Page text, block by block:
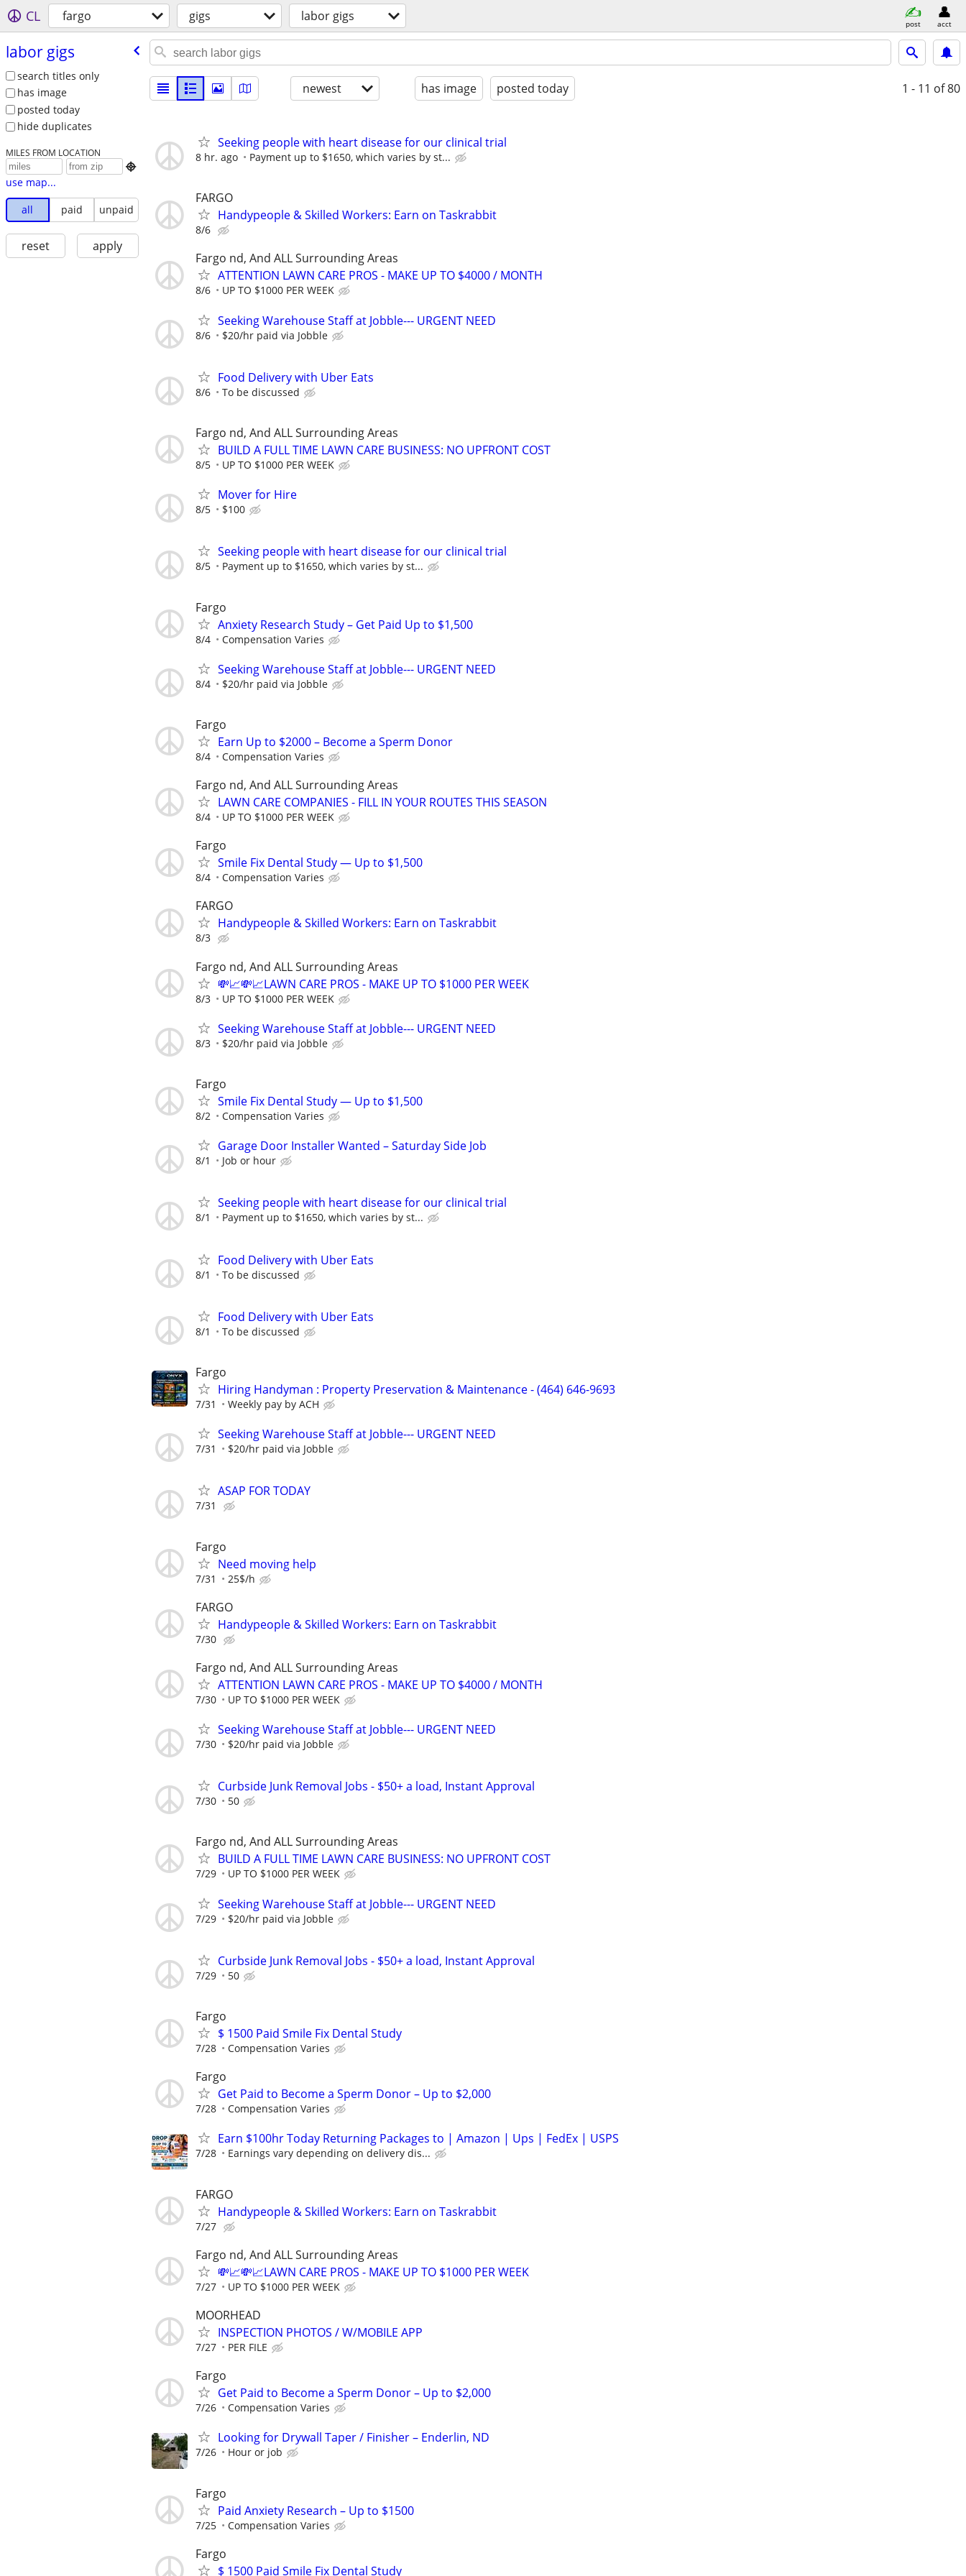
CL fargo gigs labor gigs post acct
labor gigs
search titles only
has image
posted today
hide duplicates
MILES FROM LOCATION

use map...
all
paid unpaid
reset apply
newest has image posted today 1 - 11 of 80
Seeking people with heart disease for our clinical trial
8 hr. ago Payment up to $1650, which varies by st...
FARGO
Handypeople & Skilled Workers: Earn on Taskrabbit
8/6
Fargo nd, And ALL Surrounding Areas
ATTENTION LAWN CARE PROS - MAKE UP TO $4000 / MONTH
8/6 UP TO $1000 PER WEEK
Seeking Warehouse Staff at Jobble--- URGENT NEED
8/6 $20/hr paid via Jobble
Food Delivery with Uber Eats
8/6 To be discussed
Fargo nd, And ALL Surrounding Areas
BUILD A FULL TIME LAWN CARE BUSINESS: NO UPFRONT COST
8/5 UP TO $1000 PER WEEK
Mover for Hire
8/5 $100
Seeking people with heart disease for our clinical trial
8/5 Payment up to $1650, which varies by st...
Fargo
Anxiety Research Study – Get Paid Up to $1,500
8/4 Compensation Varies
Seeking Warehouse Staff at Jobble--- URGENT NEED
8/4 $20/hr paid via Jobble
Fargo
Earn Up to $2000 – Become a Sperm Donor
8/4 Compensation Varies
Fargo nd, And ALL Surrounding Areas
LAWN CARE COMPANIES - FILL IN YOUR ROUTES THIS SEASON
8/4 UP TO $1000 PER WEEK
Fargo
Smile Fix Dental Study — Up to $1,500
8/4 Compensation Varies
FARGO
Handypeople & Skilled Workers: Earn on Taskrabbit
8/3
Fargo nd, And ALL Surrounding Areas
💸📈💸📈LAWN CARE PROS - MAKE UP TO $1000 PER WEEK
8/3 UP TO $1000 PER WEEK
Seeking Warehouse Staff at Jobble--- URGENT NEED
8/3 $20/hr paid via Jobble
Fargo
Smile Fix Dental Study — Up to $1,500
8/2 Compensation Varies
Garage Door Installer Wanted – Saturday Side Job
8/1 Job or hour
Seeking people with heart disease for our clinical trial
8/1 Payment up to $1650, which varies by st...
Food Delivery with Uber Eats
8/1 To be discussed
Food Delivery with Uber Eats
8/1 To be discussed
Fargo
Hiring Handyman : Property Preservation & Maintenance - (464) 646-9693
7/31 Weekly pay by ACH
Seeking Warehouse Staff at Jobble--- URGENT NEED
7/31 $20/hr paid via Jobble
ASAP FOR TODAY
7/31
Fargo
Need moving help
7/31 25$/h
FARGO
Handypeople & Skilled Workers: Earn on Taskrabbit
7/30
Fargo nd, And ALL Surrounding Areas
ATTENTION LAWN CARE PROS - MAKE UP TO $4000 / MONTH
7/30 UP TO $1000 PER WEEK
Seeking Warehouse Staff at Jobble--- URGENT NEED
7/30 $20/hr paid via Jobble
Curbside Junk Removal Jobs - $50+ a load, Instant Approval
7/30 50
Fargo nd, And ALL Surrounding Areas
BUILD A FULL TIME LAWN CARE BUSINESS: NO UPFRONT COST
7/29 UP TO $1000 PER WEEK
Seeking Warehouse Staff at Jobble--- URGENT NEED
7/29 $20/hr paid via Jobble
Curbside Junk Removal Jobs - $50+ a load, Instant Approval
7/29 50
Fargo
$ 1500 Paid Smile Fix Dental Study
7/28 Compensation Varies
Fargo
Get Paid to Become a Sperm Donor – Up to $2,000
7/28 Compensation Varies
Earn $100hr Today Returning Packages to | Amazon | Ups | FedEx | USPS
7/28 Earnings vary depending on delivery dis...
FARGO
Handypeople & Skilled Workers: Earn on Taskrabbit
7/27
Fargo nd, And ALL Surrounding Areas
💸📈💸📈LAWN CARE PROS - MAKE UP TO $1000 PER WEEK
7/27 UP TO $1000 PER WEEK
MOORHEAD
INSPECTION PHOTOS / W/MOBILE APP
7/27 PER FILE
Fargo
Get Paid to Become a Sperm Donor – Up to $2,000
7/26 Compensation Varies
Looking for Drywall Taper / Finisher – Enderlin, ND
7/26 Hour or job
Fargo
Paid Anxiety Research – Up to $1500
7/25 Compensation Varies
Fargo
$ 1500 Paid Smile Fix Dental Study